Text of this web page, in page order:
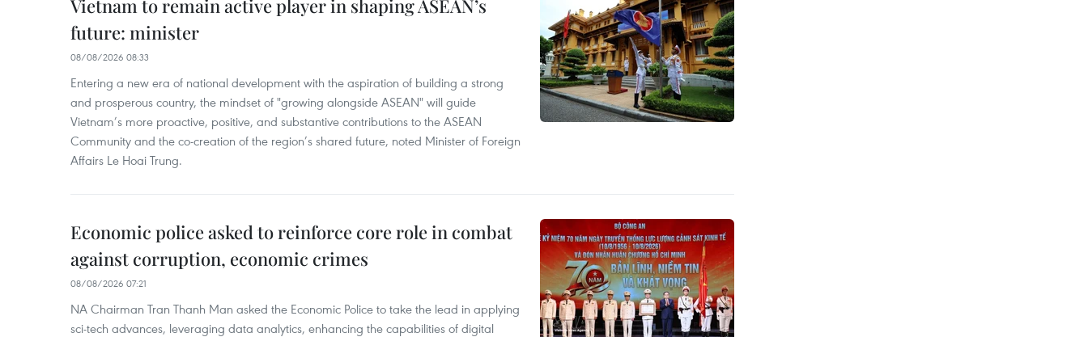
Vietnam to remain active player in shaping ASEAN’s
future: minister
08/08/2026 08:33
Entering a new era of national development with the aspiration of building a strong
and prosperous country, the mindset of "growing alongside ASEAN" will guide
Vietnam’s more proactive, positive, and substantive contributions to the ASEAN
Community and the co-creation of the region’s shared future, noted Minister of Foreign
Affairs Le Hoai Trung.
Economic police asked to reinforce core role in combat
against corruption, economic crimes
08/08/2026 07:21
NA Chairman Tran Thanh Man asked the Economic Police to take the lead in applying
sci-tech advances, leveraging data analytics, enhancing the capabilities of digital